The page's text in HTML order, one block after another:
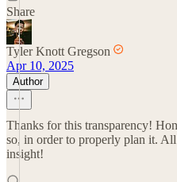
Share
Tyler Knott Gregson
Apr 10, 2025
Author
Thanks for this transparency!
so, in order to properly plan it.
insight!